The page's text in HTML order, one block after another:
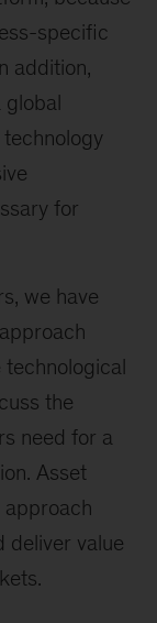
specific
addition,
global
for
we have
technological
the
need for a
Asset
approach
deliver value